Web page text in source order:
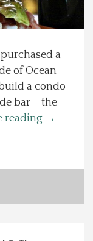
a
of Ocean
a condo
bar – the
reading →